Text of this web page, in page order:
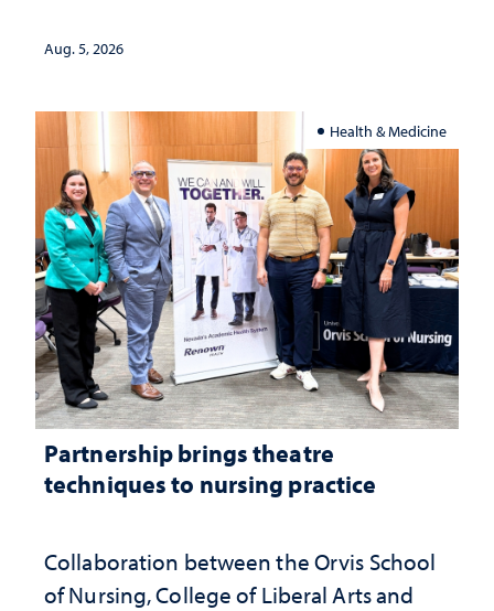
investment matters to Nevada's future
Aug. 5, 2026
Health & Medicine
Partnership brings theatre
techniques to nursing practice
Collaboration between the Orvis School
of Nursing, College of Liberal Arts and